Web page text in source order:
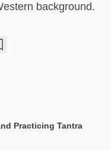
background.
Practicing Tantra